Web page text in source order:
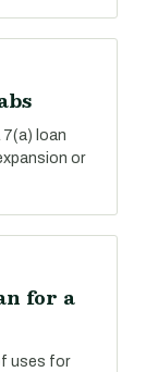
7(a) loan
or
for a
uses for